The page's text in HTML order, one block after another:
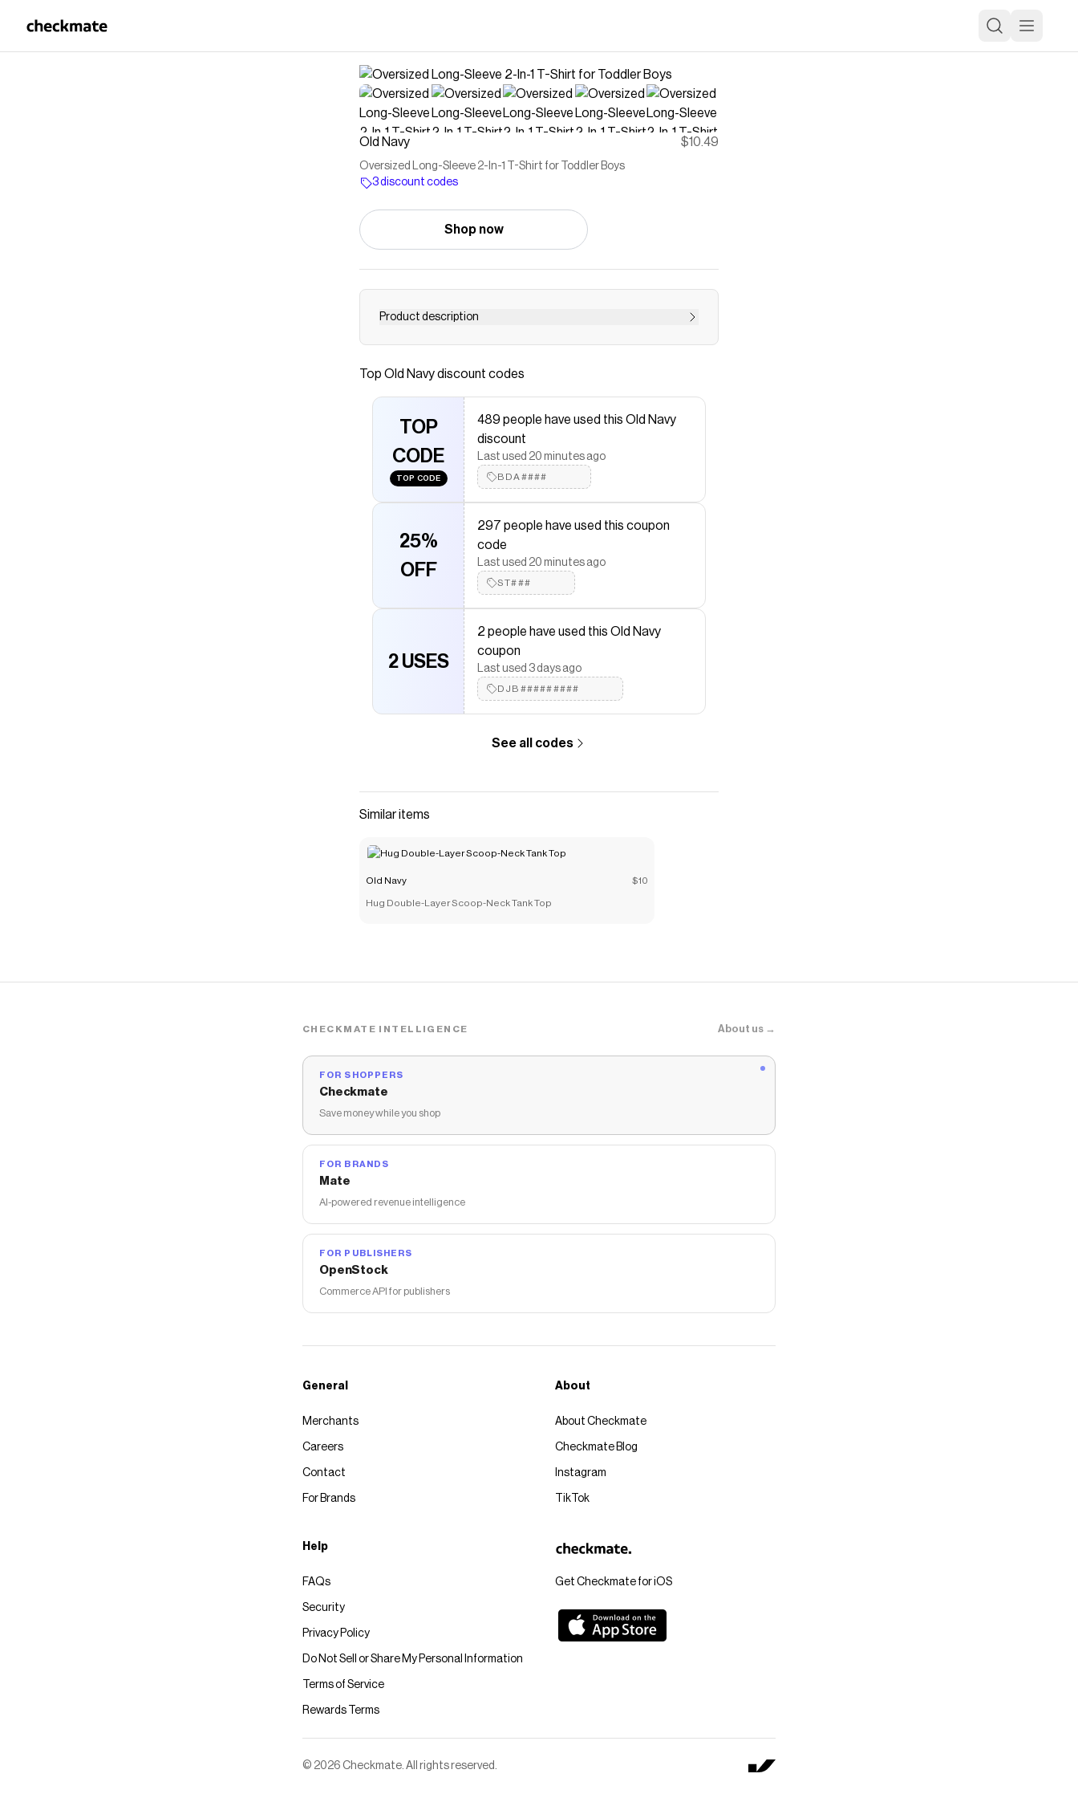
Old Navy $10.49
Oversized Long-Sleeve 2-In-1 T-Shirt for Toddler Boys
3 discount codes
Shop now
Product description
crew neck short sleeves drop shoulders all-over pattern
#785873
Oversized Long-Sleeve 2-In-1 T-Shirt for Toddler Boys
Old Navy
discount code
Checkmate is a savings app with over one million users that have
saved $$$ on brands like Old Navy.
The Checkmate extension automatically applies
Old Navycoupons and more to give you
discounts on products likeOversized Long-Sleeve 2-In-1 T-Shirt
Top Old Navydiscount codes
TOP
CODE
TOP CODE
489 people have used this Old Navy
discount
Last used 20 minutes ago
BDA####
25%
OFF
297 people have used this coupon
code
Last used 20 minutes ago
ST###
2 USES
2 people have used this Old Navy
coupon
Last used 3 days ago
DJB#########
See all codes
Similar items
Old Navy $10
Hug Double-Layer Scoop-Neck Tank Top
CHECKMATE INTELLIGENCE About us →
FOR SHOPPERS
Checkmate
Save money while you shop
FOR BRANDS
Mate
AI-powered revenue intelligence
FOR PUBLISHERS
OpenStock
Commerce API for publishers
Get Checkmate for iOS
General
Merchants
Careers
Contact
For Brands
About
About Checkmate
Checkmate Blog
Instagram
TikTok
Help
FAQs
Security
Privacy Policy
Do Not Sell or Share My Personal Information
Terms of Service
Rewards Terms
© 2026 Checkmate. All rights reserved.